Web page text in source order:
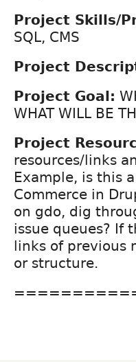
Project Skills/
SQL, CMS
Project
Project Goal:
WHAT WILL BE
Project
resources/links
Example, is this
Commerce in
on gdo, dig
issue queues? If
links of previous
or structure.